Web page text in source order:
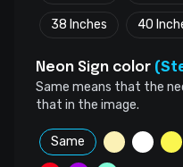
38 Inches 40
Neon Sign color
Same means that the
that in the image.
Same